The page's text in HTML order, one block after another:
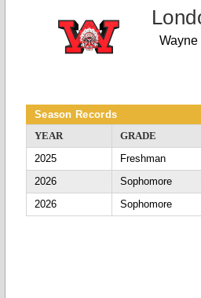
Wayne
Season Records
YEAR
GRADE
2025
Freshman
2026
Sophomore
2026
Sophomore